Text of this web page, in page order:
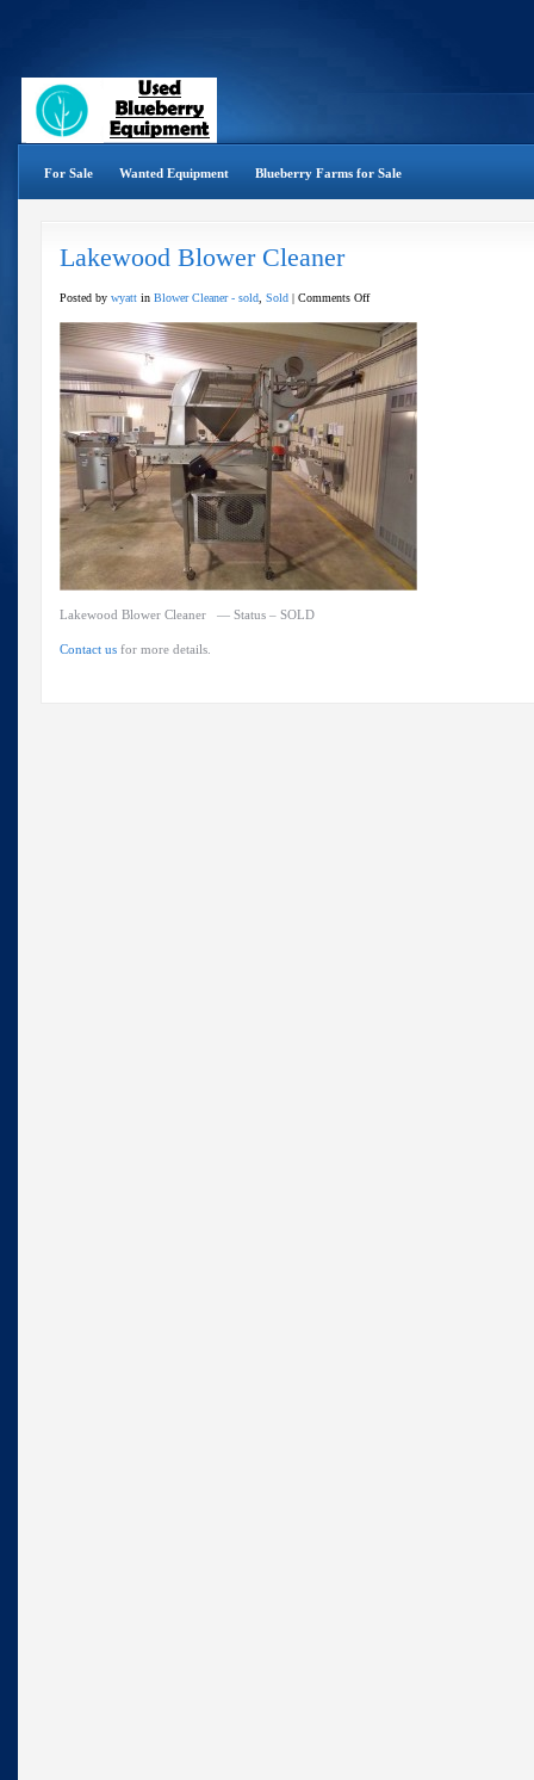
For Sale Wanted Equipment Blueberry Farms for Sale
Lakewood Blower Cleaner
Posted by wyatt in Blower Cleaner - sold Sold | Comments Offon
Blower
Cleaner
Lakewood Blower Cleaner — Status – SOLD
Contact us for more details.